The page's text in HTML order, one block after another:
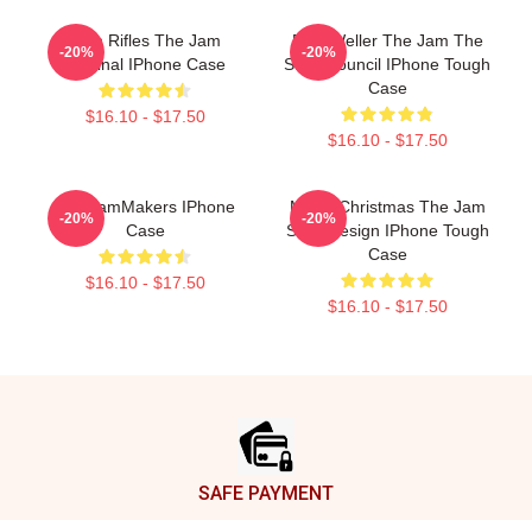
Eton Rifles The Jam
Original IPhone Case
$16.10 - $17.50
-20%
Paul Weller The Jam The
Style Council IPhone Tough
Case
$16.10 - $17.50
-20%
The JamMakers IPhone
Case
$16.10 - $17.50
-20%
Merry Christmas The Jam
Style Design IPhone Tough
Case
$16.10 - $17.50
-20%
SAFE PAYMENT